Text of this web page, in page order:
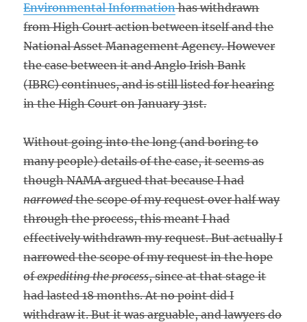
Environmental Informationhas withdrawn
from High Court action between itself and the
National Asset Management Agency. However
the case between it and Anglo Irish Bank
(IBRC) continues, and is still listed for hearing
in the High Court on January 31st.
Without going into the long (and boring to
many people) details of the case, it seems as
though NAMA argued that because I had
narrowedthe scope of my request over half way
through the process, this meant I had
effectively withdrawn my request. But actually I
narrowed the scope of my request in the hope
ofexpediting the process, since at that stage it
had lasted 18 months. At no point did I
withdraw it. But it was arguable, and lawyers do